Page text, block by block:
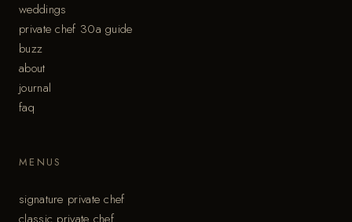
weddings
private chef 30a guide
buzz
about
journal
faq
MENUS
signature private chef